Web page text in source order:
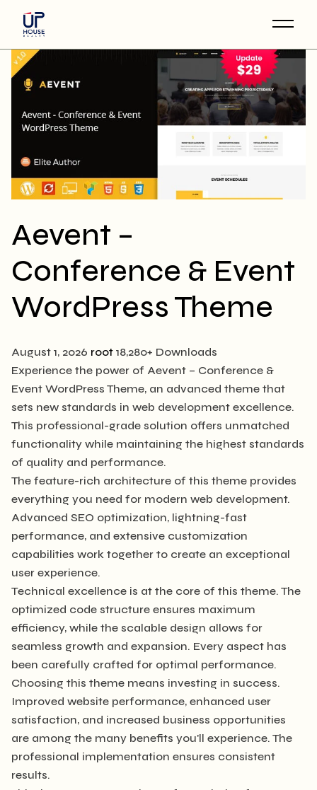
content
Aevent –
Conference & Event
WordPress Theme
August 1, 2026 root 18,280+ Downloads
Experience the power of Aevent – Conference &
Event WordPress Theme, an advanced theme that
sets new standards in web development excellence.
This professional-grade solution offers unmatched
functionality while maintaining the highest standards
of quality and performance.
The feature-rich architecture of this theme provides
everything you need for modern web development.
Advanced SEO optimization, lightning-fast
performance, and extensive customization
capabilities work together to create an exceptional
user experience.
Technical excellence is at the core of this theme. The
optimized code structure ensures maximum
efficiency, while the scalable design allows for
seamless growth and expansion. Every aspect has
been carefully crafted for optimal performance.
Choosing this theme means investing in success.
Improved website performance, enhanced user
satisfaction, and increased business opportunities
are among the many benefits you'll experience. The
professional implementation ensures consistent
results.